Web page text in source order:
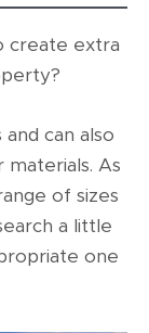
create extra
can also
materials. As
of sizes
a little
one